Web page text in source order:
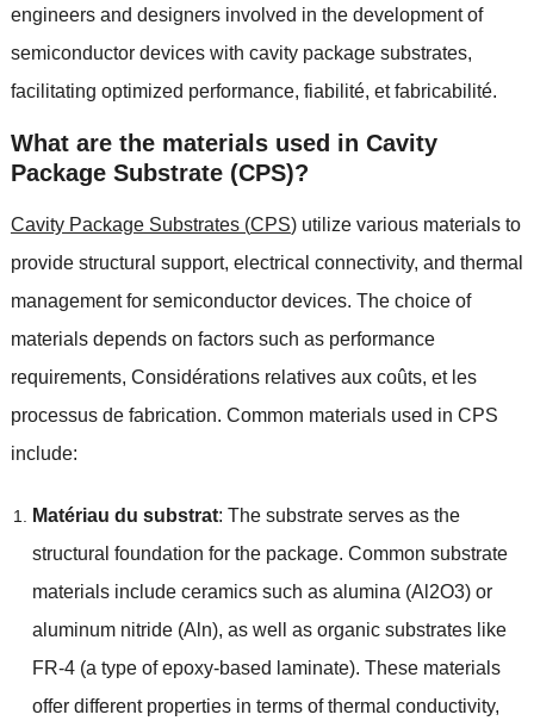
engineers and designers involved in the development of
semiconductor devices with cavity package substrates,
facilitating optimized performance, fiabilité, et fabricabilité.
What are the materials used in Cavity
Package Substrate(CPS)?
Cavity Package Substrates(CPS) utilize various materials to
provide structural support, electrical connectivity, and thermal
management for semiconductor devices. The choice of
materials depends on factors such as performance
requirements, Considérations relatives aux coûts, et les
processus de fabrication. Common materials used in CPS
include:
Matériau du substrat: The substrate serves as the
structural foundation for the package. Common substrate
materials include ceramics such as alumina (Al2O3) or
aluminum nitride(Aln), as well as organic substrates like
FR-4(a type of epoxy-based laminate). These materials
offer different properties in terms of thermal conductivity,